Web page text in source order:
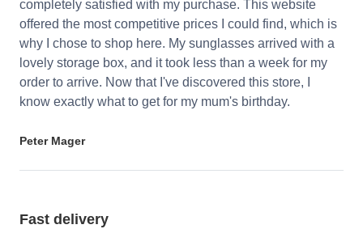
completely satisfied with my purchase. This website
offered the most competitive prices I could find, which is
why I chose to shop here. My sunglasses arrived with a
lovely storage box, and it took less than a week for my
order to arrive. Now that I've discovered this store, I
know exactly what to get for my mum's birthday.
Peter Mager
Fast delivery